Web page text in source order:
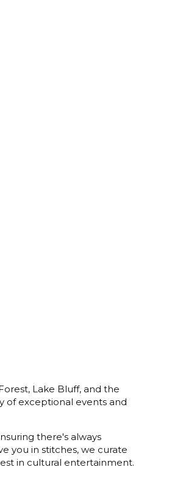
Lake Bluff, and the
of exceptional events and
there's always
you in stitches, we curate
in cultural entertainment.